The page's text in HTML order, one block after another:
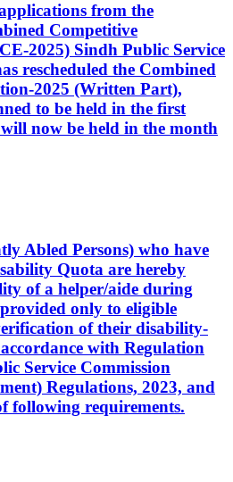
from the
Competitive
2025) Sindh Public Service
rescheduled the Combined
2025 (Written Part),
to be held in the first
now be held in the month
Abled Persons) who have
Quota are hereby
of a helper/aide during
only to eligible
of their disability-
with Regulation
Service Commission
Regulations, 2023, and
following requirements.